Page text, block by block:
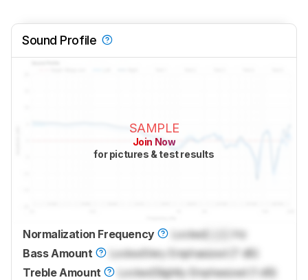
Sound Profile
SAMPLE
Join Now
for pictures & test results
Normalization Frequency LockedLock
Hz
Bass Amount
LockedVery Emphasized (7 dB)
Treble Amount
LockedSlightly Emphasized (1 dB)